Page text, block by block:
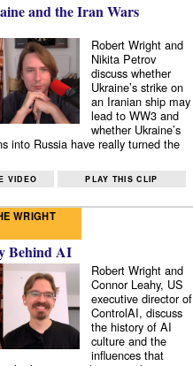
and the Iran Wars
Robert Wright and
Nikita Petrov
discuss whether
Ukraine’s strike on
an Iranian ship may
lead to WW3 and
whether Ukraine’s
into Russia have really turned the
VIDEO PLAY THIS CLIP
WRIGHT
Behind AI
Robert Wright and
Connor Leahy, US
executive director of
ControlAI, discuss
the history of AI
culture and the
influences that